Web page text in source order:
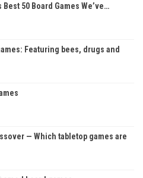
Best 50 Board Games We’ve…
Featuring bees, drugs and
— Which tabletop games are